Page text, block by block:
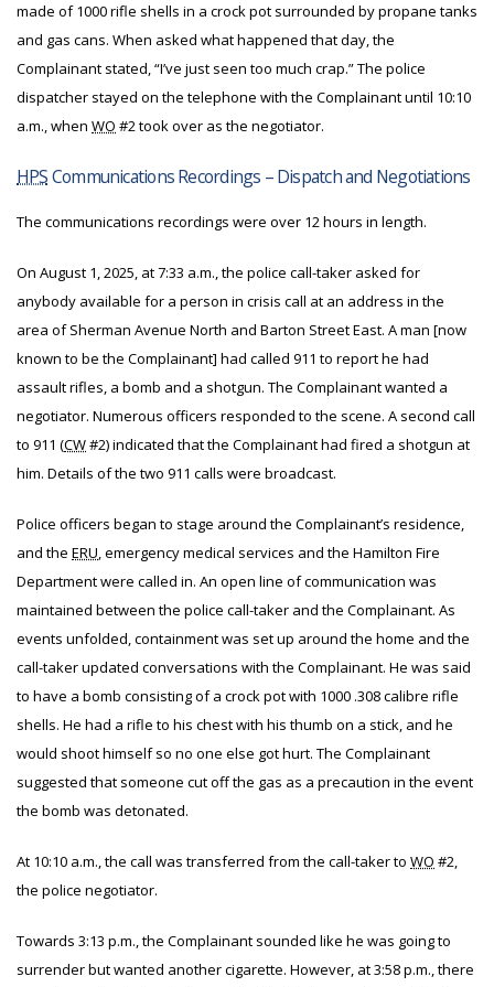
made of 1000 rifle shells in a crock pot surrounded by propane tanks
and gas cans. When asked what happened that day, the
Complainant stated, “I’ve just seen too much crap.” The police
dispatcher stayed on the telephone with the Complainant until 10:10
a.m., when WO #2 took over as the negotiator.
HPSCommunications Recordings – Dispatch and Negotiations
The communications recordings were over 12 hours in length.
On August 1, 2025, at 7:33 a.m., the police call-taker asked for
anybody available for a person in crisis call at an address in the
area of Sherman Avenue North and Barton Street East. A man [now
known to be the Complainant] had called 911 to report he had
assault rifles, a bomb and a shotgun. The Complainant wanted a
negotiator. Numerous officers responded to the scene. A second call
to 911 (CW#2) indicated that the Complainant had fired a shotgun at
him. Details of the two 911 calls were broadcast.
Police officers began to stage around the Complainant’s residence,
and the ERU, emergency medical services and the Hamilton Fire
Department were called in. An open line of communication was
maintained between the police call-taker and the Complainant. As
events unfolded, containment was set up around the home and the
call-taker updated conversations with the Complainant. He was said
to have a bomb consisting of a crock pot with 1000 .308 calibre rifle
shells. He had a rifle to his chest with his thumb on a stick, and he
would shoot himself so no one else got hurt. The Complainant
suggested that someone cut off the gas as a precaution in the event
the bomb was detonated.
At 10:10 a.m., the call was transferred from the call-taker to WO #2,
the police negotiator.
Towards 3:13 p.m., the Complainant sounded like he was going to
surrender but wanted another cigarette. However, at 3:58 p.m., there